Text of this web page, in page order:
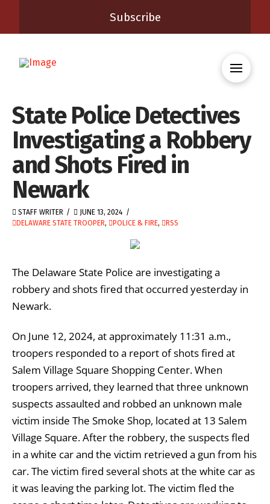
Subscribe
State Police Detectives
Investigating a Robbery
and Shots Fired in
Newark
STAFF WRITER
JUNE 13, 2024
DELAWARE STATE TROOPER, POLICE & FIRE, RSS
The Delaware State Police are investigating a
robbery and shots fired that occurred yesterday in
Newark.
On June 12, 2024, at approximately 11:31 a.m.,
troopers responded to a report of shots fired at
Salem Village Square Shopping Center. When
troopers arrived, they learned that three unknown
suspects assaulted and robbed an unknown male
victim inside The Smoke Shop, located at 13 Salem
Village Square. After the robbery, the suspects fled
in a white car and the victim retrieved a gun from his
car. The victim fired several shots at the white car as
it was leaving the parking lot. The victim fled the